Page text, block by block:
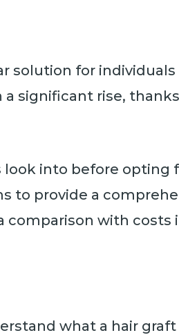
solution for
significant rise,
into before opting
to provide a
comparison with costs
what a hair